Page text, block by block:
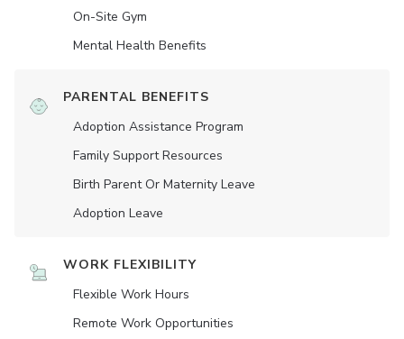
On-Site Gym
Mental Health Benefits
PARENTAL BENEFITS
Adoption Assistance Program
Family Support Resources
Birth Parent Or Maternity Leave
Adoption Leave
WORK FLEXIBILITY
Flexible Work Hours
Remote Work Opportunities